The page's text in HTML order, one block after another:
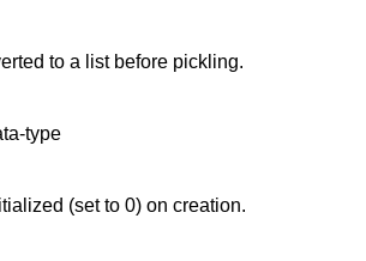
to a list before pickling.
type
(set to 0) on creation.